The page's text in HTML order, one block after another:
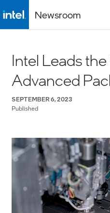
Newsroom
Intel Leads
Advanced
SEPTEMBER 6, 2023
Published